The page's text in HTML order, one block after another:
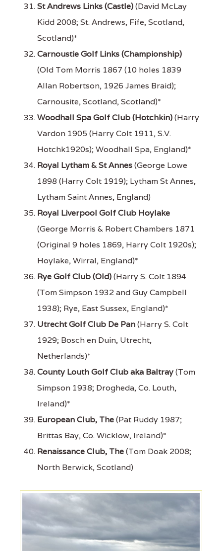
St Andrews Links (Castle)(David McLay
Kidd 2008; St. Andrews, Fife, Scotland,
Scotland)*
Carnoustie Golf Links (Championship)
(Old Tom Morris 1867 (10 holes 1839
Allan Robertson, 1926 James Braid);
Carnousite, Scotland, Scotland)*
Woodhall Spa Golf Club (Hotchkin)(Harry
Vardon 1905 (Harry Colt 1911, S.V.
Hotchk1920s); Woodhall Spa, England)*
Royal Lytham & St Annes(George Lowe
1898 (Harry Colt 1919); Lytham St Annes,
Lytham Saint Annes, England)
Royal Liverpool Golf Club Hoylake
(George Morris & Robert Chambers 1871
(Original 9 holes 1869, Harry Colt 1920s);
Hoylake, Wirral, England)*
Rye Golf Club (Old)(Harry S. Colt 1894
(Tom Simpson 1932 and Guy Campbell
1938); Rye, East Sussex, England)*
Utrecht Golf Club De Pan(Harry S. Colt
1929; Bosch en Duin, Utrecht,
Netherlands)*
County Louth Golf Club aka Baltray(Tom
Simpson 1938; Drogheda, Co. Louth,
Ireland)*
European Club, The(Pat Ruddy 1987;
Brittas Bay, Co. Wicklow, Ireland)*
Renaissance Club, The(Tom Doak 2008;
North Berwick, Scotland)